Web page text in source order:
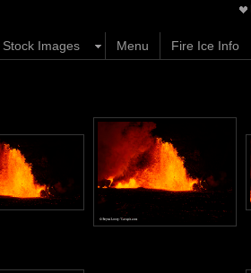
Stock Images Menu Fire Ice Info